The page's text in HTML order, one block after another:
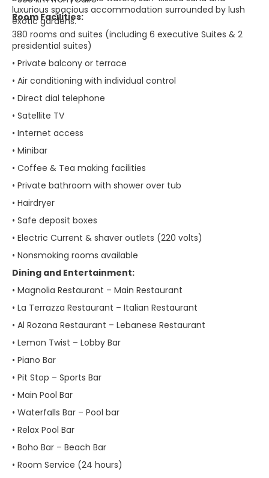
luxurious spacious accommodation surrounded by lush
exotic gardens.
Room Facilities:
380 rooms and suites (including 6 executive Suites & 2
presidential suites)
• Private balcony or terrace
• Air conditioning with individual control
• Direct dial telephone
• Satellite TV
• Internet access
• Minibar
• Coffee & Tea making facilities
• Private bathroom with shower over tub
• Hairdryer
• Safe deposit boxes
• Electric Current & shaver outlets (220 volts)
• Nonsmoking rooms available
Dining and Entertainment:
• Magnolia Restaurant – Main Restaurant
• La Terrazza Restaurant – Italian Restaurant
• Al Rozana Restaurant – Lebanese Restaurant
• Lemon Twist – Lobby Bar
• Piano Bar
• Pit Stop – Sports Bar
• Main Pool Bar
• Waterfalls Bar – Pool bar
• Relax Pool Bar
• Boho Bar – Beach Bar
• Room Service (24 hours)